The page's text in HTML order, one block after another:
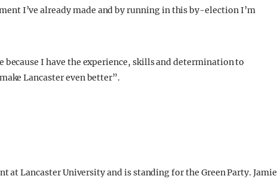
I’ve already made and by running in this by-election I’m
I have the experience, skills and determination to
Lancaster even better”.
at Lancaster University and is standing for the Green Party. Jamie